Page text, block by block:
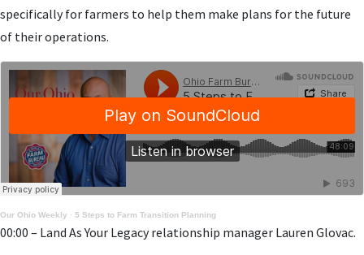
specifically for farmers to help them make plans for the future
of their operations.
Our Ohio Weekly · 5 Steps to Farm Transition Planning
00:00 – Land As Your Legacy relationship manager Lauren Glovac.